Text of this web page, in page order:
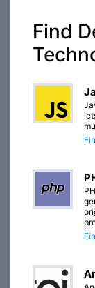
Find